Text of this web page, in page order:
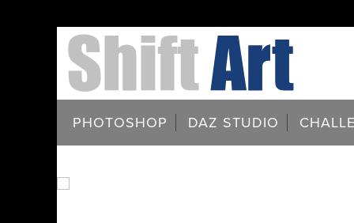
PHOTOSHOP DAZ STUDIO